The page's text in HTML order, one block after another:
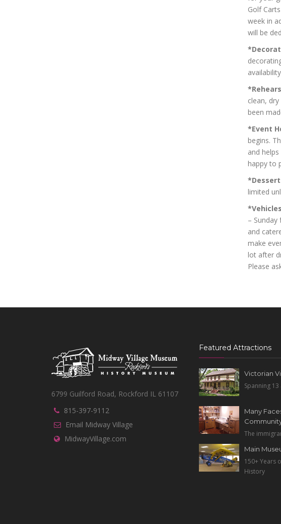
Golf
week in
will be
clean,
been
*Event
begins.
and
happy to
limited
–
and
make
lot after
Please
6799 Guilford Road, Rockford IL 61107
815-397-9112
Email Midway Village
MidwayVillage.com
Featured Attractions
Victorian
Spanning 13
Many
The
Main
150+ Years
History